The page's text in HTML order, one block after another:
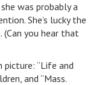
was probably a
She’s lucky the
(Can you hear that
picture: “Life and
and “Mass.